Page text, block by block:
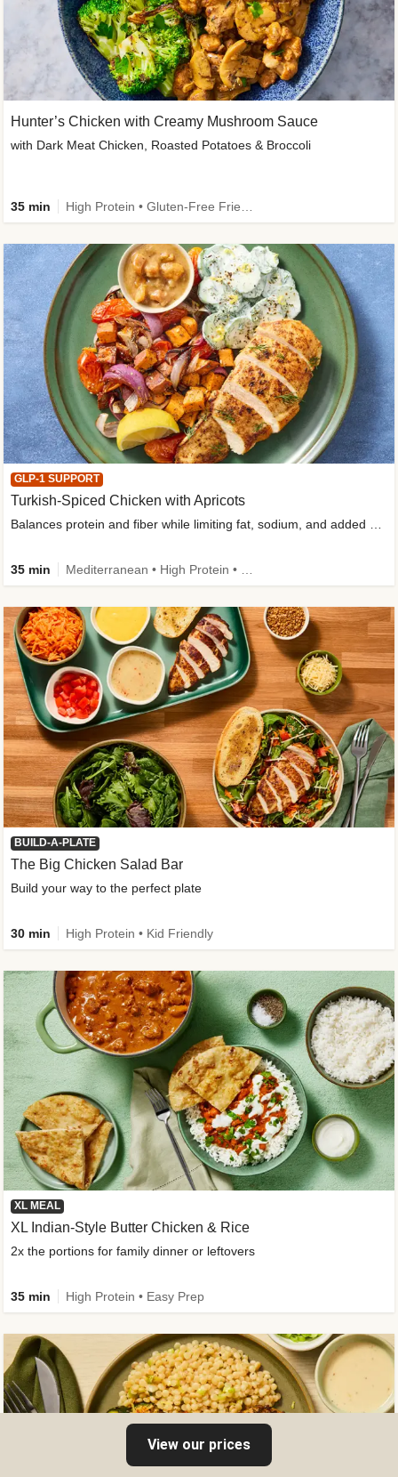
Hunter’s Chicken with Creamy Mushroom Sauce
with Dark Meat Chicken, Roasted Potatoes & Broccoli
35 min
GLP-1 SUPPORT
Turkish-Spiced Chicken with Apricots
Balances protein and fiber while limiting fat, sodium, and added sugar
35 min
BUILD-A-PLATE
The Big Chicken Salad Bar
Build your way to the perfect plate
30 min High Protein • Kid Friendly
XL MEAL
XL Indian-Style Butter Chicken & Rice
2x the portions for family dinner or leftovers
35 min High Protein • Easy Prep
View our prices